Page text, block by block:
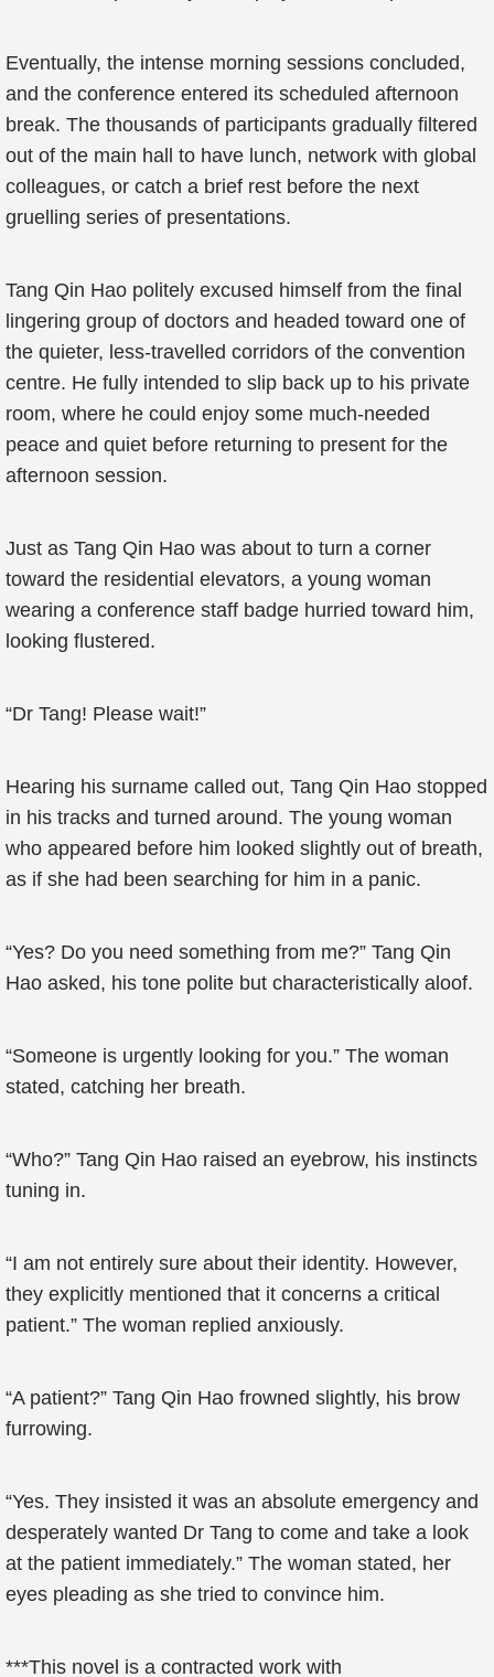
Eventually, the intense morning sessions concluded,
and the conference entered its scheduled afternoon
break. The thousands of participants gradually filtered
out of the main hall to have lunch, network with global
colleagues, or catch a brief rest before the next
gruelling series of presentations.
Tang Qin Hao politely excused himself from the final
lingering group of doctors and headed toward one of
the quieter, less-travelled corridors of the convention
centre. He fully intended to slip back up to his private
room, where he could enjoy some much-needed
peace and quiet before returning to present for the
afternoon session.
Just as Tang Qin Hao was about to turn a corner
toward the residential elevators, a young woman
wearing a conference staff badge hurried toward him,
looking flustered.
“Dr Tang! Please wait!”
Hearing his surname called out, Tang Qin Hao stopped
in his tracks and turned around. The young woman
who appeared before him looked slightly out of breath,
as if she had been searching for him in a panic.
“Yes? Do you need something from me?” Tang Qin
Hao asked, his tone polite but characteristically aloof.
“Someone is urgently looking for you.” The woman
stated, catching her breath.
“Who?” Tang Qin Hao raised an eyebrow, his instincts
tuning in.
“I am not entirely sure about their identity. However,
they explicitly mentioned that it concerns a critical
patient.” The woman replied anxiously.
“A patient?” Tang Qin Hao frowned slightly, his brow
furrowing.
“Yes. They insisted it was an absolute emergency and
desperately wanted Dr Tang to come and take a look
at the patient immediately.” The woman stated, her
eyes pleading as she tried to convince him.
***This novel is a contracted work with